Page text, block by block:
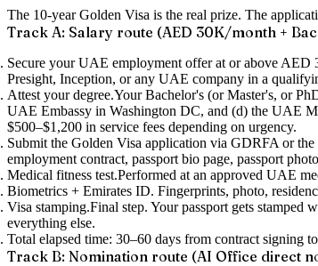
The 10-year Golden Visa is the real prize. The
Track A: Salary route (AED 30K/month +
Secure your UAE employment offer at or above AED
Presight, Inception, or any UAE company in a
Attest your degree.Your Bachelor's (or Master's, or
UAE Embassy in Washington DC, and (d) the UAE
$500–$1,200 in service fees depending on urgency.
Submit the Golden Visa application via GDRFA or the
employment contract, passport bio page, passport
Medical fitness test.Performed at an approved UAE
Biometrics + Emirates ID. Fingerprints, photo,
Visa stamping.Final step. Your passport gets stamped
everything else.
Total elapsed time: 30–60 days from contract signing
Track B: Nomination route (AI Office direct